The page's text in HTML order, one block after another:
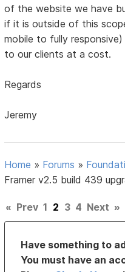
of the website we have
if it is outside of this
mobile to fully
to our clients at a cost.
Regards
Jeremy
Home » Forums »
Framer v2.5 build 439
« Prev 1 2 3 4 Next »
Have something to
You must have an